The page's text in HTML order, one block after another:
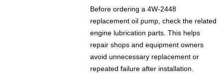
Before ordering a 4W-2448
replacement oil pump, check the related
engine lubrication parts. This helps
repair shops and equipment owners
avoid unnecessary replacement or
repeated failure after installation.